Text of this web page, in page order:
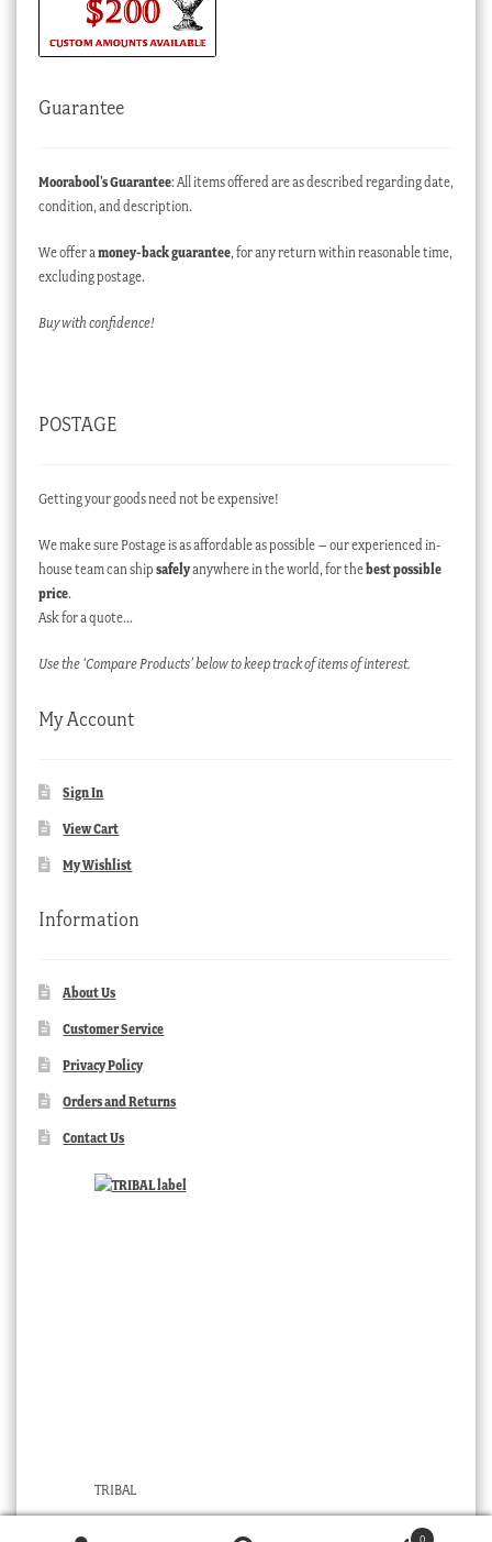
Guarantee
Moorabool’s Guarantee: All items offered are as described regarding date,
condition, and description.
We offer a money-back guarantee, for any return within reasonable time,
excluding postage.
Buy with confidence!
POSTAGE
Getting your goods need not be expensive!
We make sure Postage is as affordable as possible – our experienced in-
house team can ship safelyanywhere in the world, for thebest possible
price.
Ask for a quote…
Use the ‘Compare Products’ below to keep track of items of interest.
My Account
Sign In
View Cart
My Wishlist
Information
About Us
Customer Service
Privacy Policy
Orders and Returns
Contact Us
TRIBAL
0